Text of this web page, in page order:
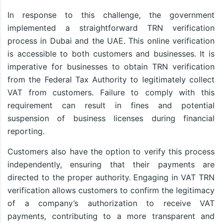
In response to this challenge, the government
implemented a straightforward TRN verification
process in Dubai and the UAE. This online verification
is accessible to both customers and businesses. It is
imperative for businesses to obtain TRN verification
from the Federal Tax Authority to legitimately collect
VAT from customers. Failure to comply with this
requirement can result in fines and potential
suspension of business licenses during financial
reporting.
Customers also have the option to verify this process
independently, ensuring that their payments are
directed to the proper authority. Engaging in VAT TRN
verification allows customers to confirm the legitimacy
of a company’s authorization to receive VAT
payments, contributing to a more transparent and